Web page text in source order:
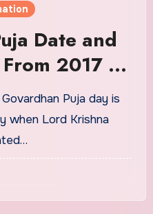
Date and
2017 to
Puja day is
when Lord Krishna